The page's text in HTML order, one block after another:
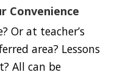
Convenience
Or at teacher’s
area? Lessons
All can be